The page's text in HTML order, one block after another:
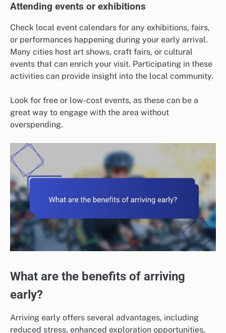
Attending events or exhibitions
Check local event calendars for any exhibitions, fairs,
or performances happening during your early arrival.
Many cities host art shows, craft fairs, or cultural
events that can enrich your visit. Participating in these
activities can provide insight into the local community.
Look for free or low-cost events, as these can be a
great way to engage with the area without
overspending.
What are the benefits of arriving
early?
Arriving early offers several advantages, including
reduced stress, enhanced exploration opportunities,